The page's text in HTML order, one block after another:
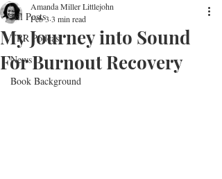
All Posts
TRR Podcast
News
Book Background
My Journey into Sound
For Burnout Recovery
Amanda Miller Littlejohn
Feb 3 3 min read